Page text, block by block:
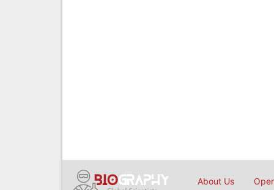
About Us